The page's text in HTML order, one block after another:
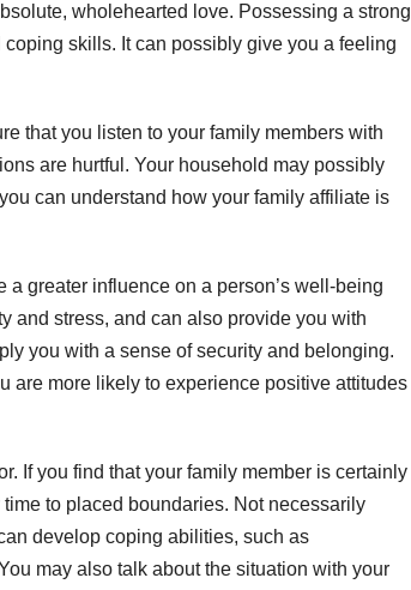
wholehearted love. Possessing a strong
skills. It can possibly give you a feeling
that you listen to your family members with
are hurtful. Your household may possibly
can understand how your family affiliate is
greater influence on a person’s well-being
and stress, and can also provide you with
you with a sense of security and belonging.
are more likely to experience positive attitudes
If you find that your family member is certainly
to placed boundaries. Not necessarily
develop coping abilities, such as
may also talk about the situation with your